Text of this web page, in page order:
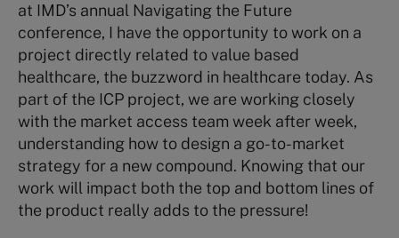
at IMD’s annual Navigating the Future
conference, I have the opportunity to work on a
project directly related to value based
healthcare, the buzzword in healthcare today. As
part of the ICP project, we are working closely
with the market access team week after week,
understanding how to design a go-to-market
strategy for a new compound. Knowing that our
work will impact both the top and bottom lines of
the product really adds to the pressure!